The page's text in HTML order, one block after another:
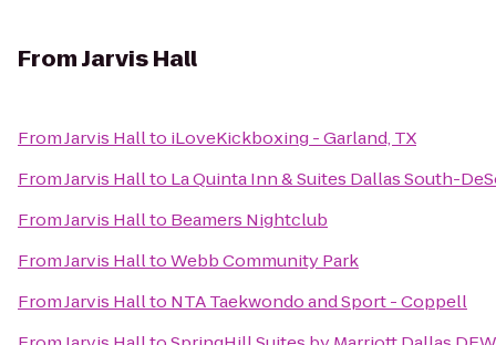
FromJarvis Hall
FromJarvis Hallto iLoveKickboxing - Garland, TX
FromJarvis Hallto La Quinta Inn & Suites Dallas South-
FromJarvis Hallto Beamers Nightclub
FromJarvis HalltoWebb Community Park
FromJarvis Hallto NTA Taekwondo and Sport - Coppell